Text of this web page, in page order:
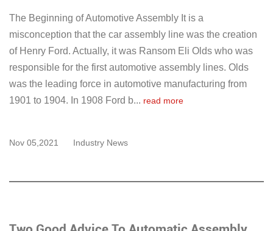
The Beginning of Automotive Assembly It is a
misconception that the car assembly line was the creation
of Henry Ford. Actually, it was Ransom Eli Olds who was
responsible for the first automotive assembly lines. Olds
was the leading force in automotive manufacturing from
1901 to 1904. In 1908 Ford b... read more
Nov 05,2021 Industry News